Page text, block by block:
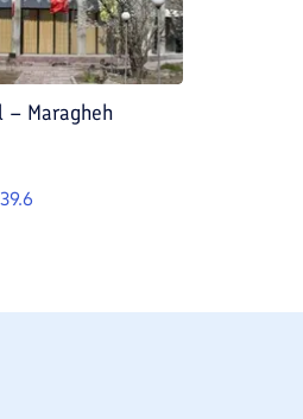
Maragheh
39.6